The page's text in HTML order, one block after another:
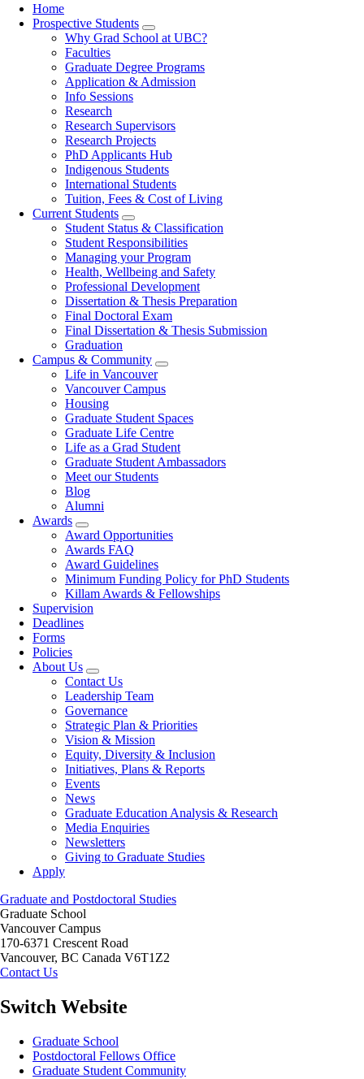
Main
navigation
Home
Prospective Students
Why Grad School at UBC?
Faculties
Graduate Degree Programs
Application & Admission
Info Sessions
Research
Research Supervisors
Research Projects
PhD Applicants Hub
Indigenous Students
International Students
Tuition, Fees & Cost of Living
Current Students
Student Status & Classification
Student Responsibilities
Managing your Program
Health, Wellbeing and Safety
Professional Development
Dissertation & Thesis Preparation
Final Doctoral Exam
Final Dissertation & Thesis Submission
Graduation
Campus & Community
Life in Vancouver
Vancouver Campus
Housing
Graduate Student Spaces
Graduate Life Centre
Life as a Grad Student
Graduate Student Ambassadors
Meet our Students
Blog
Alumni
Awards
Award Opportunities
Awards FAQ
Award Guidelines
Minimum Funding Policy for PhD Students
Killam Awards & Fellowships
Supervision
Deadlines
Forms
Policies
About Us
Contact Us
Leadership Team
Governance
Strategic Plan & Priorities
Vision & Mission
Equity, Diversity & Inclusion
Initiatives, Plans & Reports
Events
News
Graduate Education Analysis & Research
Media Enquiries
Newsletters
Giving to Graduate Studies
Apply
Graduate and Postdoctoral Studies
Graduate School
Vancouver Campus
170-6371 Crescent Road
Vancouver, BC Canada V6T1Z2
Contact Us
Switch Website
Graduate School
Postdoctoral Fellows Office
Graduate Student Community